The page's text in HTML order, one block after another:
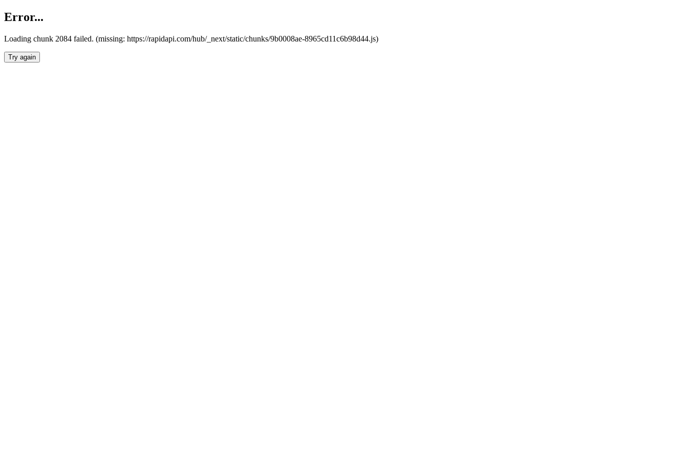
Error...
Loading chunk 2084 failed. (missing: https://rapidapi.com/hub/_next/static/chunks/9b0008ae-8965cd11c6b98d44.js)
Try again